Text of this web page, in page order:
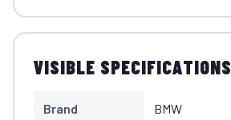
VISIBLE SPECIFICATIONS
Brand BMW